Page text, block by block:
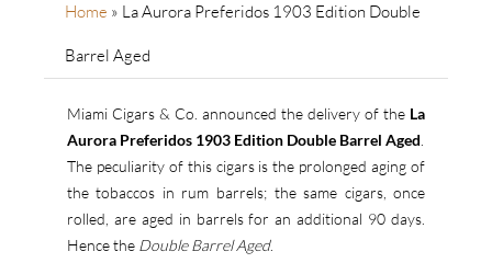
Home » La Aurora Preferidos 1903 Edition Double
Barrel Aged
Miami Cigars & Co. announced the delivery of the La
Aurora Preferidos 1903 Edition Double Barrel Aged
The peculiarity of this cigars is the prolonged aging of
the tobaccos in rum barrels; the same cigars, once
rolled, are aged in barrels for an additional 90 days.
Hence the Double Barrel Aged.